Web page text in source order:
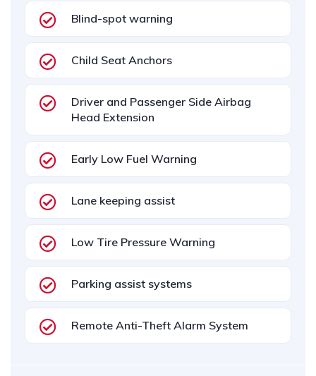
Blind-spot warning
Child Seat Anchors
Driver and Passenger Side Airbag
Head Extension
Early Low Fuel Warning
Lane keeping assist
Low Tire Pressure Warning
Parking assist systems
Remote Anti-Theft Alarm System